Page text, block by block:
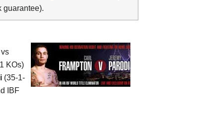
guarantee).
KOs)
(35-1-
IBF